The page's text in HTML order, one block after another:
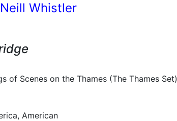
Whistler
of Scenes on the Thames (The Thames Set)
American